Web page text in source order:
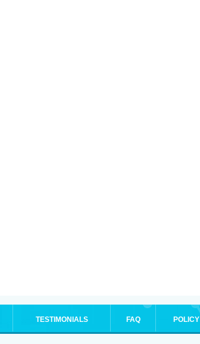
TESTIMONIALS FAQ POLICY